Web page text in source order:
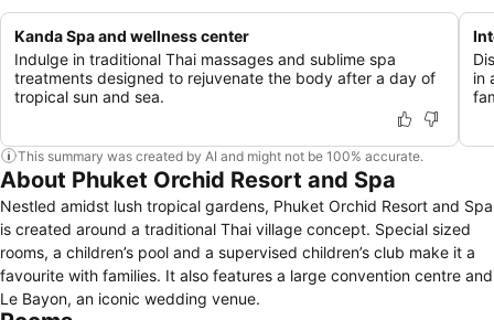
Kanda Spa and wellness center
Indulge in traditional Thai massages and sublime spa
treatments designed to rejuvenate the body after a day of
tropical sun and sea.
in
This summary was created by AI and might not be 100% accurate.
About Phuket Orchid Resort and Spa
Nestled amidst lush tropical gardens, Phuket Orchid Resort and Spa
is created around a traditional Thai village concept. Special sized
rooms, a children’s pool and a supervised children’s club make it a
favourite with families. It also features a large convention centre and
Le Bayon, an iconic wedding venue.